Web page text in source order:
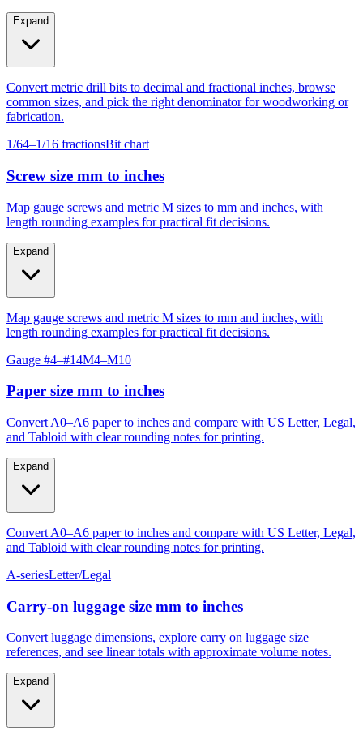
Expand
Convert metric drill bits to decimal and fractional inches, browse
common sizes, and pick the right denominator for woodworking or
fabrication.
1/64–1/16 fractionsBit chart
Screw size mm to inches
Map gauge screws and metric M sizes to mm and inches, with
length rounding examples for practical fit decisions.
Expand
Map gauge screws and metric M sizes to mm and inches, with
length rounding examples for practical fit decisions.
Gauge #4–#14M4–M10
Paper size mm to inches
Convert A0–A6 paper to inches and compare with US Letter, Legal,
and Tabloid with clear rounding notes for printing.
Expand
Convert A0–A6 paper to inches and compare with US Letter, Legal,
and Tabloid with clear rounding notes for printing.
A-seriesLetter/Legal
Carry‑on luggage size mm to inches
Convert luggage dimensions, explore carry on luggage size
references, and see linear totals with approximate volume notes.
Expand